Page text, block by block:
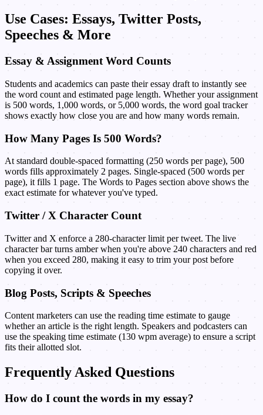
Use Cases: Essays, Twitter Posts,
Speeches & More
Essay & Assignment Word Counts
Students and academics can paste their essay draft to instantly see
the word count and estimated page length. Whether your assignment
is 500 words, 1,000 words, or 5,000 words, the word goal tracker
shows exactly how close you are and how many words remain.
How Many Pages Is 500 Words?
At standard double-spaced formatting (250 words per page), 500
words fills approximately 2 pages. Single-spaced (500 words per
page), it fills 1 page. The Words to Pages section above shows the
exact estimate for whatever you've typed.
Twitter / X Character Count
Twitter and X enforce a 280-character limit per tweet. The live
character bar turns amber when you're above 240 characters and red
when you exceed 280, making it easy to trim your post before
copying it over.
Blog Posts, Scripts & Speeches
Content marketers can use the reading time estimate to gauge
whether an article is the right length. Speakers and podcasters can
use the speaking time estimate (130 wpm average) to ensure a script
fits their allotted slot.
Frequently Asked Questions
How do I count the words in my essay?